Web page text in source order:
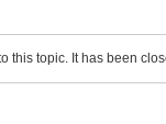
this topic. It has been